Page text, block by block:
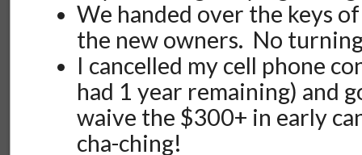
We handed over the keys
the new owners. No
I cancelled my cell phone
had 1 year remaining) and
waive the $300+ in early
cha-ching!